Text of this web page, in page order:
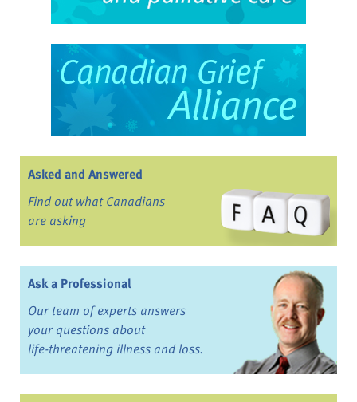
Asked and Answered
Find out what Canadians
are asking
Ask a Professional
Our team of experts answers
your questions about
life-threatening illness and loss.